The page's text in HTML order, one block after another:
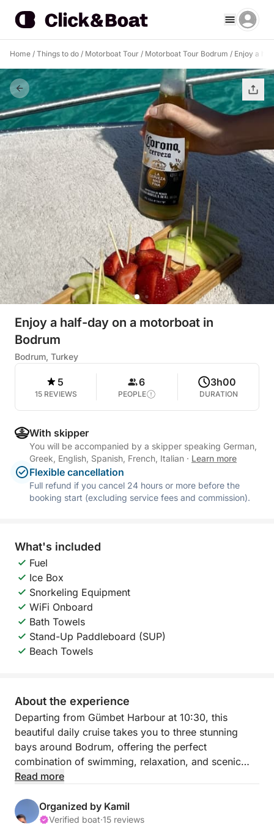
Home / Things to do / Motorboat Tour / Motorboat Tour Bodrum / Enjoy a
Enjoy a half-day on a motorboat in
Bodrum
Bodrum, Turkey
5
15 REVIEWS
6
PEOPLE
3h00
DURATION
With skipper
You will be accompanied by a skipper speaking German,
Greek, English, Spanish, French, Italian · Learn more
Flexible cancellation
Full refund if you cancel 24 hours or more before the
booking start (excluding service fees and commission).
What's included
Fuel
Ice Box
Snorkeling Equipment
WiFi Onboard
Bath Towels
Stand-Up Paddleboard (SUP)
Beach Towels
About the experience
Departing from Gümbet Harbour at 10:30, this
beautiful daily cruise takes you to three stunning
bays around Bodrum, offering the perfect
combination of swimming, relaxation, and scenic
coastal beauty. During the trip, you will stop at the
beautiful Island Strait, each known for its crystal
clear waters and inviting atmosphere.
Read more
Organized by Kamil
Verified boat·15 reviews